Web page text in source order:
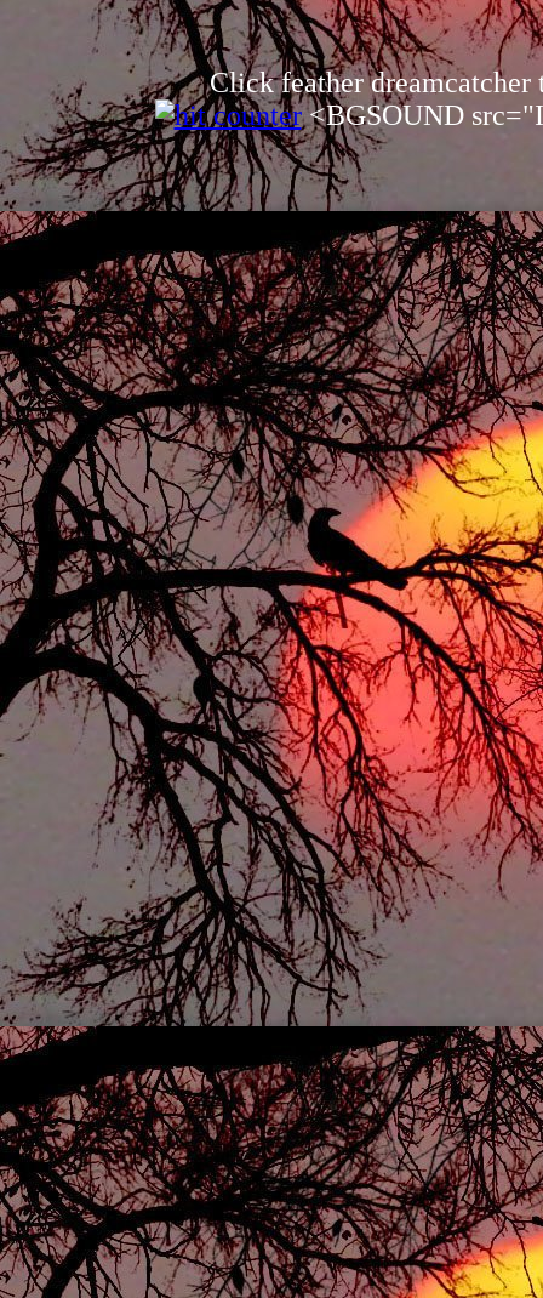
Click feather
<BGSOUND